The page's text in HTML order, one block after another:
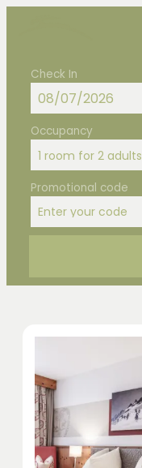
Check In
Occupancy
1 room for 2 adults
Promotional code
Enter your code